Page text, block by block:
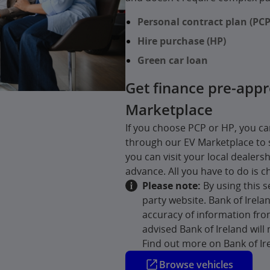
Personal contract plan
Hire purchase (HP)
Green car loan
Get finance pre-
Marketplace
If you choose PCP or HP, you
through our EV Marketplace to
you can visit your local
advance. All you have to do is
Please note: By using this
party website. Bank of
accuracy of information
advised Bank of Ireland
Find out more on Bank of
Browse vehicles